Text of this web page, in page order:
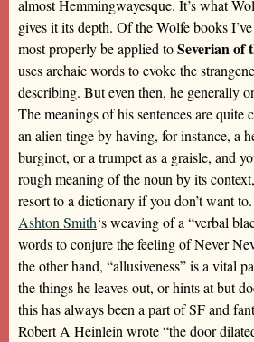
almost Hemmingwayesque. It’s what
gives it its depth. Of the Wolfe books
most properly be applied toSeverian of
uses archaic words to evoke the
describing. But even then, he generally
The meanings of his sentences are quite
an alien tinge by having, for instance, a
burginot, or a trumpet as a graisle, and
rough meaning of the noun by its
resort to a dictionary if you don’t want
Ashton Smith‘s weaving of a “verbal
words to conjure the feeling of Never
the other hand, “allusiveness” is a vital
the things he leaves out, or hints at but
this has always been a part of SF and
Robert A Heinlein wrote “the door